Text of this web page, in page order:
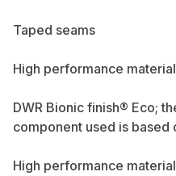
Taped seams
High performance
DWR Bionic finish® Eco;
component used is
High performance